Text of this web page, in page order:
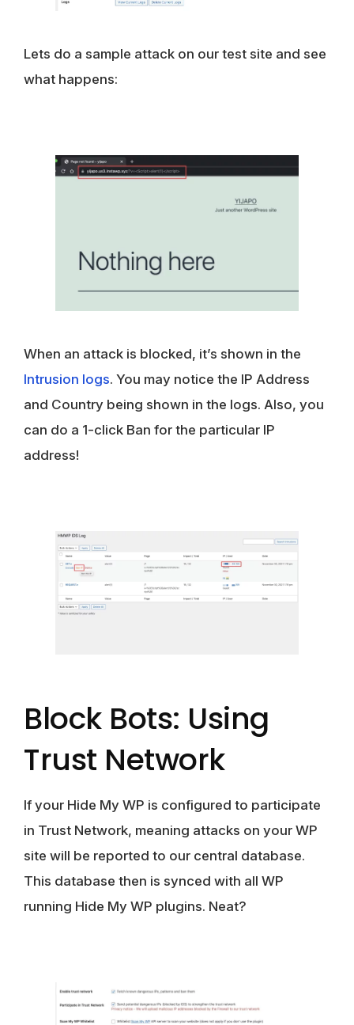
Lets do a sample attack on our test site and see
what happens:
When an attack is blocked, it’s shown in the
Intrusion logs. You may notice the IP Address
and Country being shown in the logs. Also, you
can do a 1-click Ban for the particular IP
address!
Block Bots: Using
Trust Network
If your Hide My WP is configured to participate
in Trust Network, meaning attacks on your WP
site will be reported to our central database.
This database then is synced with all WP
running Hide My WP plugins. Neat?